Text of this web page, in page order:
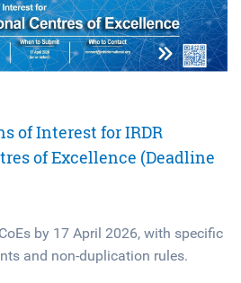
of Interest for IRDR
of Excellence (Deadline
by 17 April 2026, with specific
and non-duplication rules.